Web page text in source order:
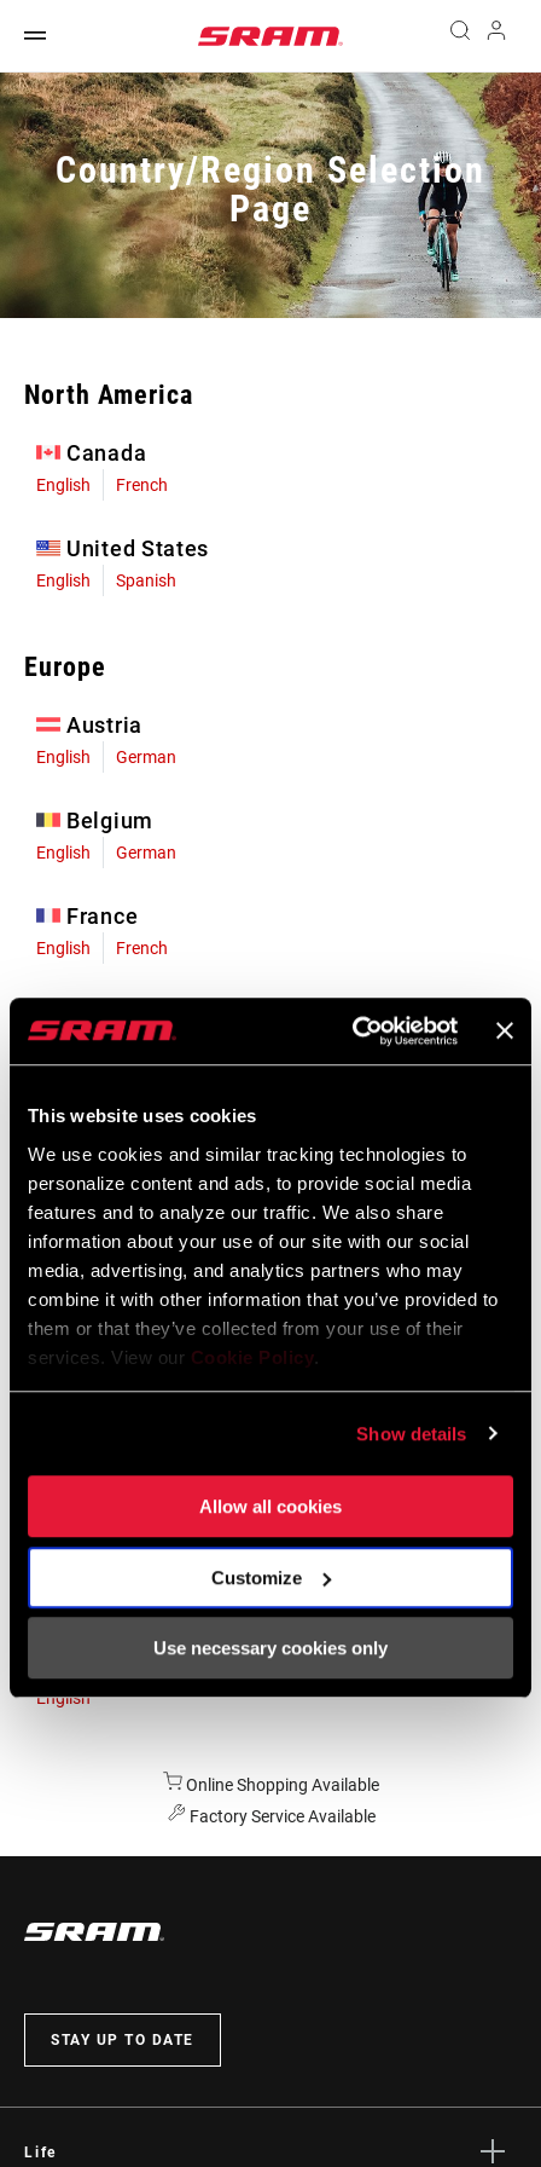
This website uses cookies
We use cookies and similar tracking technologies to
personalize content and ads, to provide social media
features and to analyze our traffic. We also share
information about your use of our site with our social
media, advertising, and analytics partners who may
combine it with other information that you’ve provided to
them or that they’ve collected from your use of their
services. View our Cookie Policy.
Show details
Allow all cookies
Customize
Use necessary cookies only
Country/Region Selection
Page
North America
Canada
English French
United States
English Spanish
Europe
Austria
English German
Belgium
English German
France
English French
English German
Liechtenstein
Luxembourg
English German
Netherlands
English German
Spain
Asia & Pacific
English
Online Shopping Available
Factory Service Available
STAY UP TO DATE
Life